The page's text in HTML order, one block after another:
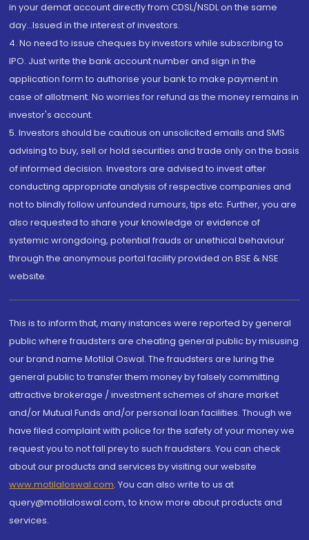
in your demat account directly from CDSL/NSDL on the same
day...Issued in the interest of investors.
4. No need to issue cheques by investors while subscribing to
IPO. Just write the bank account number and sign in the
application form to authorise your bank to make payment in
case of allotment. No worries for refund as the money remains in
investor's account.
5. Investors should be cautious on unsolicited emails and SMS
advising to buy, sell or hold securities and trade only on the basis
of informed decision. Investors are advised to invest after
conducting appropriate analysis of respective companies and
not to blindly follow unfounded rumours, tips etc. Further, you are
also requested to share your knowledge or evidence of
systemic wrongdoing, potential frauds or unethical behaviour
through the anonymous portal facility provided on BSE & NSE
website.
This is to inform that, many instances were reported by general
public where fraudsters are cheating general public by misusing
our brand name Motilal Oswal. The fraudsters are luring the
general public to transfer them money by falsely committing
attractive brokerage / investment schemes of share market
and/or Mutual Funds and/or personal loan facilities. Though we
have filed complaint with police for the safety of your money we
request you to not fall prey to such fraudsters. You can check
about our products and services by visiting our website
www.motilaloswal.com. You can also write to us at
query@motilaloswal.com, to know more about products and
services.